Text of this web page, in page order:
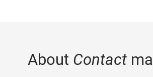
About Contact